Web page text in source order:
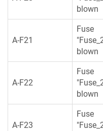
blown
A-F21
Fuse
blown
A-F22
Fuse
blown
A-F23
Fuse